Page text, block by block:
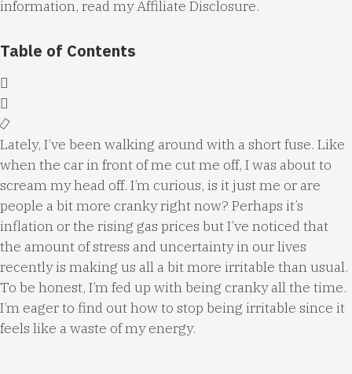
information, read myAffiliate Disclosure.
Table of Contents
Lately, I’ve been walking around with a short fuse. Like
when the car in front of me cut me off, I was about to
scream my head off. I’m curious, is it just me or are
people a bit more cranky right now? Perhaps it’s
inflation or the rising gas prices but I’ve noticed that
the amount of stress and uncertainty in our lives
recently is making us all a bit more irritable than usual.
To be honest, I’m fed up with being cranky all the time.
I’m eager to find out how to stop being irritable since it
feels like a waste of my energy.